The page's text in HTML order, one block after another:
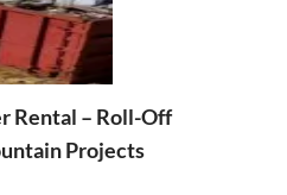
Rental – Roll-Off
Projects